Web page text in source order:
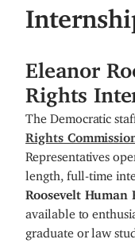
Eleanor
Rights
The Democratic
Rights
Representatives
length, full-time
Roosevelt Human
available to
graduate or law